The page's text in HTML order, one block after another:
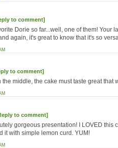
to comment]
Dorie so far...well, one of them!
again, it's great to know that it's so
to comment]
the middle, the cake must taste great that
to comment]
gorgeous presentation! I LOVED this
it with simple lemon curd. YUM!